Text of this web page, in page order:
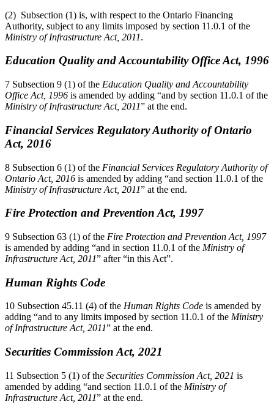
(2) Subsection (1) is, with respect to the Ontario Financing
Authority, subject to any limits imposed by section 11.0.1 of the
Ministry of Infrastructure Act, 2011.
Education Quality and Accountability Office Act, 1996
7 Subsection 9 (1) of the Education Quality and Accountability
Office Act, 1996 is amended by adding “and by section 11.0.1 of the
Ministry of Infrastructure Act, 2011” at the end.
Financial Services Regulatory Authority of Ontario
Act, 2016
8 Subsection 6 (1) of the Financial Services Regulatory Authority of
Ontario Act, 2016 is amended by adding “and section 11.0.1 of the
Ministry of Infrastructure Act, 2011” at the end.
Fire Protection and Prevention Act, 1997
9 Subsection 63 (1) of the Fire Protection and Prevention Act, 1997
is amended by adding “and in section 11.0.1 of the Ministry of
Infrastructure Act, 2011” after “in this Act”.
Human Rights Code
10 Subsection 45.11 (4) of the Human Rights Code is amended by
adding “and to any limits imposed by section 11.0.1 of the Ministry
of Infrastructure Act, 2011” at the end.
Securities Commission Act, 2021
11 Subsection 5 (1) of the Securities Commission Act, 2021 is
amended by adding “and section 11.0.1 of the Ministry of
Infrastructure Act, 2011” at the end.